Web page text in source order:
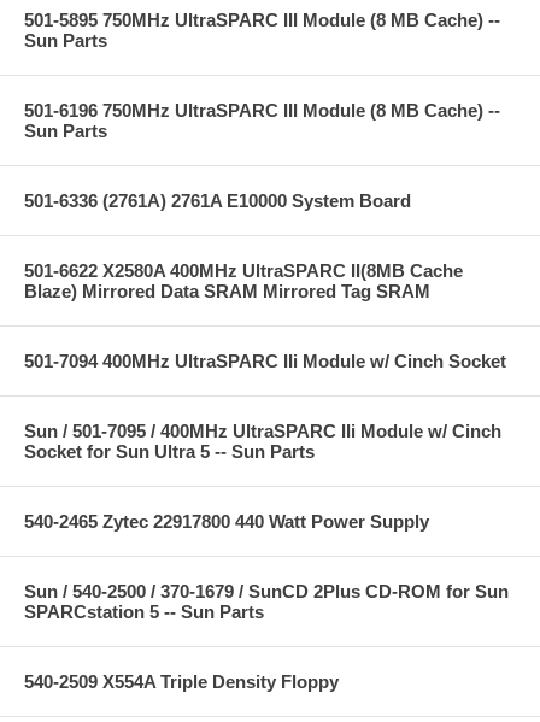
501-5895 750MHz UltraSPARC III Module (8 MB Cache) --
Sun Parts
501-6196 750MHz UltraSPARC III Module (8 MB Cache) --
Sun Parts
501-6336 (2761A) 2761A E10000 System Board
501-6622 X2580A 400MHz UltraSPARC II(8MB Cache
Blaze) Mirrored Data SRAM Mirrored Tag SRAM
501-7094 400MHz UltraSPARC IIi Module w/ Cinch Socket
Sun / 501-7095 / 400MHz UltraSPARC IIi Module w/ Cinch
Socket for Sun Ultra 5 -- Sun Parts
540-2465 Zytec 22917800 440 Watt Power Supply
Sun / 540-2500 / 370-1679 / SunCD 2Plus CD-ROM for Sun
SPARCstation 5 -- Sun Parts
540-2509 X554A Triple Density Floppy